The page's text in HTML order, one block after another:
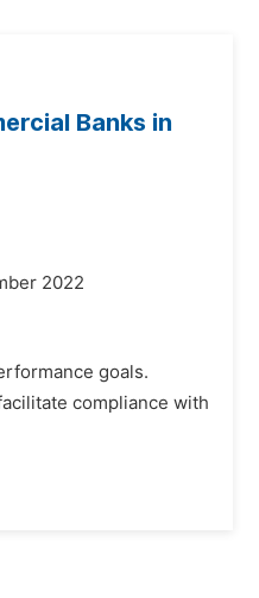
Banks in
2022
goals.
compliance with